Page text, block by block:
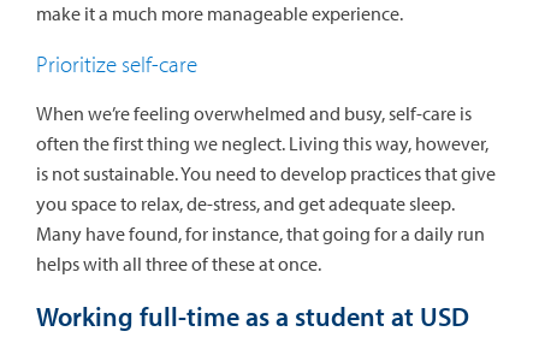
make it a much more manageable experience.
Prioritize self-care
When we’re feeling overwhelmed and busy, self-care is
often the first thing we neglect. Living this way, however,
is not sustainable. You need to develop practices that give
you space to relax, de-stress, and get adequate sleep.
Many have found, for instance, that going for a daily run
helps with all three of these at once.
Working full-time as a student at USD